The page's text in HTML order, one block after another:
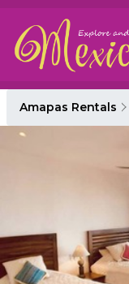
Amapas Rentals